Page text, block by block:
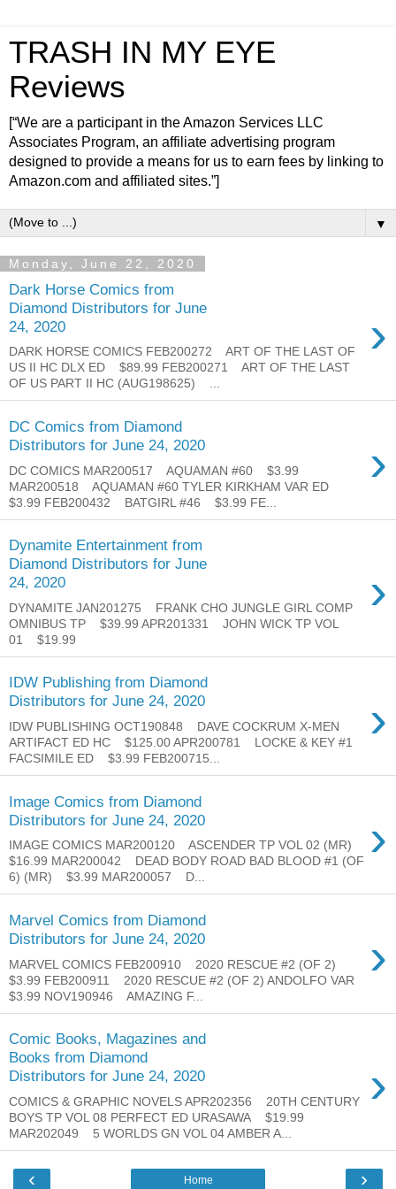
TRASH IN MY EYE
Reviews
[“We are a participant in the Amazon Services LLC
Associates Program, an affiliate advertising program
designed to provide a means for us to earn fees by linking to
Amazon.com and affiliated sites.”]
▼
Monday, June 22, 2020
Dark Horse Comics from
Diamond Distributors for June
24, 2020
›
DARK HORSE COMICS FEB200272 ART OF THE LAST OF
US II HC DLX ED $89.99 FEB200271 ART OF THE LAST
OF US PART II HC (AUG198625) ...
DC Comics from Diamond
Distributors for June 24, 2020
›
DC COMICS MAR200517 AQUAMAN #60 $3.99
MAR200518 AQUAMAN #60 TYLER KIRKHAM VAR ED
$3.99 FEB200432 BATGIRL #46 $3.99 FE...
Dynamite Entertainment from
Diamond Distributors for June
24, 2020
›
DYNAMITE JAN201275 FRANK CHO JUNGLE GIRL COMP
OMNIBUS TP $39.99 APR201331 JOHN WICK TP VOL
01 $19.99
IDW Publishing from Diamond
Distributors for June 24, 2020
›
IDW PUBLISHING OCT190848 DAVE COCKRUM X-MEN
ARTIFACT ED HC $125.00 APR200781 LOCKE & KEY #1
FACSIMILE ED $3.99 FEB200715...
Image Comics from Diamond
Distributors for June 24, 2020
›
IMAGE COMICS MAR200120 ASCENDER TP VOL 02 (MR)
$16.99 MAR200042 DEAD BODY ROAD BAD BLOOD #1 (OF
6) (MR) $3.99 MAR200057 D...
Marvel Comics from Diamond
Distributors for June 24, 2020
›
MARVEL COMICS FEB200910 2020 RESCUE #2 (OF 2)
$3.99 FEB200911 2020 RESCUE #2 (OF 2) ANDOLFO VAR
$3.99 NOV190946 AMAZING F...
Comic Books, Magazines and
Books from Diamond
Distributors for June 24, 2020
›
COMICS & GRAPHIC NOVELS APR202356 20TH CENTURY
BOYS TP VOL 08 PERFECT ED URASAWA $19.99
MAR202049 5 WORLDS GN VOL 04 AMBER A...
‹ ›
Home